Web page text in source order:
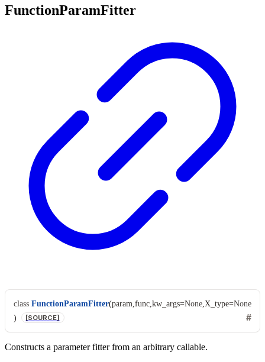
FunctionParamFitter
class FunctionParamFitter(param func, kw_args=None, X_type=None
)
[SOURCE]
Constructs a parameter fitter from an arbitrary callable.